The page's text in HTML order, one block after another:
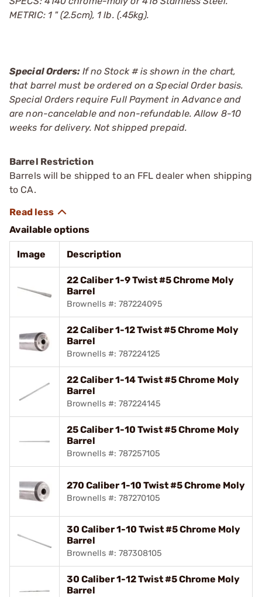
METRIC: 1 " (2.5cm), 1 lb. (.45kg).
Special Orders: If no Stock # is shown in the chart,
that barrel must be ordered on a Special Order basis.
Special Orders require Full Payment in Advance and
are non-cancelable and non-refundable. Allow 8-10
weeks for delivery. Not shipped prepaid.
Barrel Restriction
Barrels will be shipped to an FFL dealer when shipping
to CA.
Available options
Image Description
22 Caliber 1-9 Twist #5 Chrome Moly
Barrel
Brownells #: 787224095
22 Caliber 1-12 Twist #5 Chrome Moly
Barrel
Brownells #: 787224125
22 Caliber 1-14 Twist #5 Chrome Moly
Barrel
Brownells #: 787224145
25 Caliber 1-10 Twist #5 Chrome Moly
Barrel
Brownells #: 787257105
270 Caliber 1-10 Twist #5 Chrome Moly
Brownells #: 787270105
30 Caliber 1-10 Twist #5 Chrome Moly
Barrel
Brownells #: 787308105
30 Caliber 1-12 Twist #5 Chrome Moly
Barrel